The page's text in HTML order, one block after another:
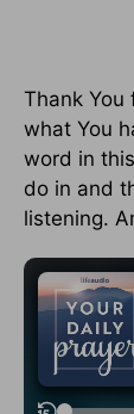
Thank You
what You
word in
do in and
listening.